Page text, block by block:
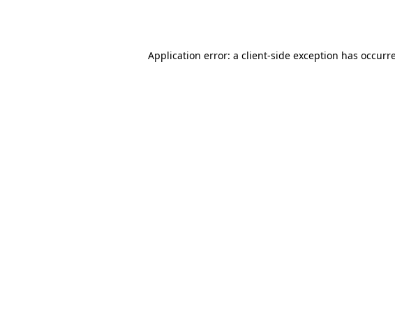
Application error: a client-side exception has